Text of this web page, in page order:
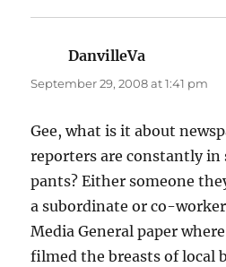
DanvilleVa
September 29, 2008 at 1:41 pm
Gee, what is it about
reporters are constantly in
pants? Either someone
a subordinate or co-
Media General paper
filmed the breasts of local